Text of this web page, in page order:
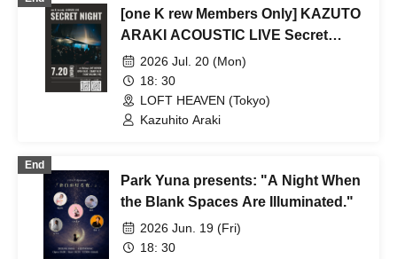
[one K rew Members Only] KAZUTO
ARAKI ACOUSTIC LIVE Secret
Night2026 Jul. 20 (Mon)
18: 30
LOFT HEAVEN (Tokyo)
Kazuhito Araki
End
Park Yuna presents: "A Night When
the Blank Spaces Are Illuminated."
2026 Jun. 19 (Fri)
18: 30